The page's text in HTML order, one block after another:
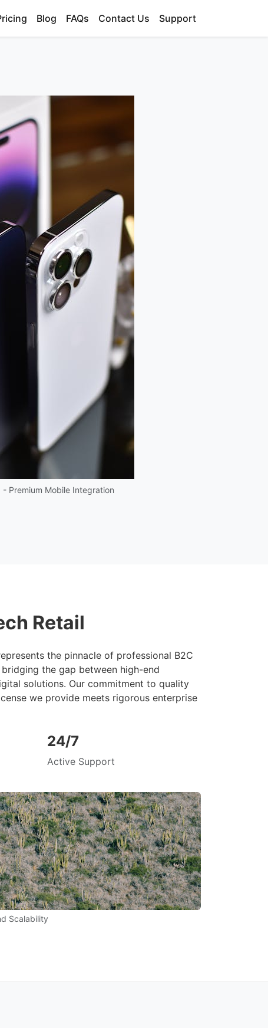
Blog FAQs Contact Us Support
- Premium Mobile Integration
Retail
the pinnacle of professional B2C
the gap between high-end
solutions. Our commitment to quality
we provide meets rigorous enterprise
24/7
Active Support
Scalability